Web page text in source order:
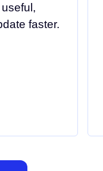
faster.